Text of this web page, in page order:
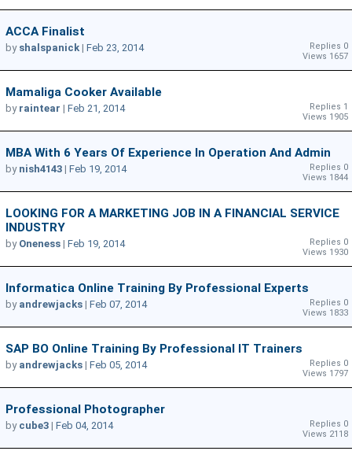
ACCA Finalist
Replies 0
Views 1657
by shalspanick | Feb 23, 2014
Mamaliga Cooker Available
Replies 1
Views 1905
by raintear | Feb 21, 2014
MBA With 6 Years Of Experience In Operation And Admin
Replies 0
Views 1844
by nish4143 | Feb 19, 2014
LOOKING FOR A MARKETING JOB IN A FINANCIAL SERVICE
INDUSTRY
Replies 0
Views 1930
by Oneness | Feb 19, 2014
Informatica Online Training By Professional Experts
Replies 0
Views 1833
by andrewjacks | Feb 07, 2014
SAP BO Online Training By Professional IT Trainers
Replies 0
Views 1797
by andrewjacks | Feb 05, 2014
Professional Photographer
Replies 0
Views 2118
by cube3 | Feb 04, 2014